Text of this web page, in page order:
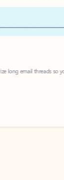
email threads so you